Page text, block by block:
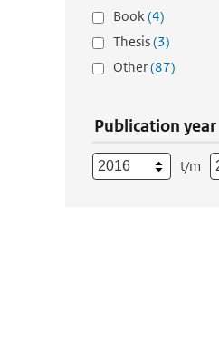
Book(4)
Thesis(3)
Other(87)
Publication year
t/m